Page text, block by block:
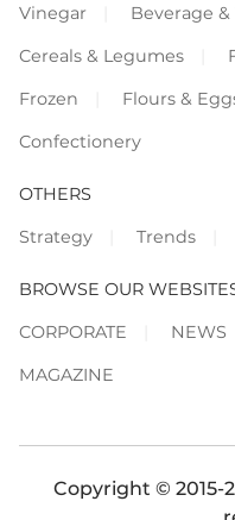
Vinegar
Beverage
Cereals & Legumes
Frozen
Flours &
Confectionery
OTHERS
Strategy
Trends
BROWSE OUR
CORPORATE
NEWS
MAGAZINE
Copyright © 2015-